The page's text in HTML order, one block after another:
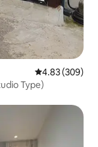
4.83 out of 5
4.83 (309)
Type)